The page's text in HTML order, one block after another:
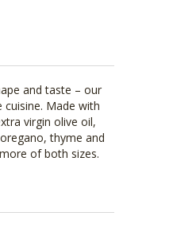
and taste – our
Made with
virgin olive oil,
thyme and
of both sizes.